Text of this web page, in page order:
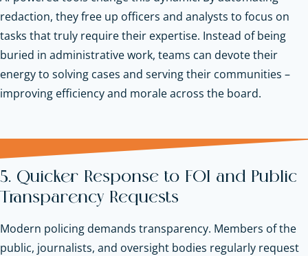
redaction, they free up officers and analysts to focus on
tasks that truly require their expertise. Instead of being
buried in administrative work, teams can devote their
energy to solving cases and serving their communities –
improving efficiency and morale across the board.
5. Quicker Response to FOI and Public
Transparency Requests
Modern policing demands transparency. Members of the
public, journalists, and oversight bodies regularly request